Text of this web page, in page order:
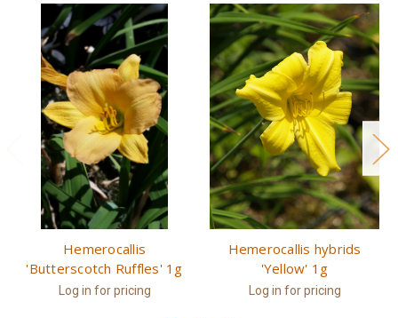
Hemerocallis
'Butterscotch Ruffles' 1g
Log in for pricing
Hemerocallis hybrids
'Yellow' 1g
Log in for pricing